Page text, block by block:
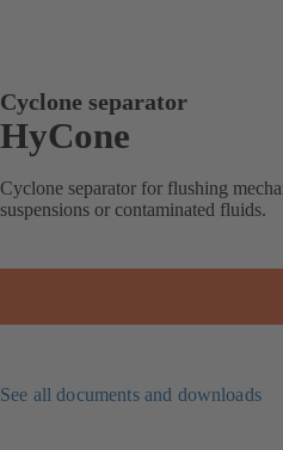
Cyclone separator
HyCone
Cyclone separator for flushing
suspensions or contaminated fluids.
See all documents and downloads